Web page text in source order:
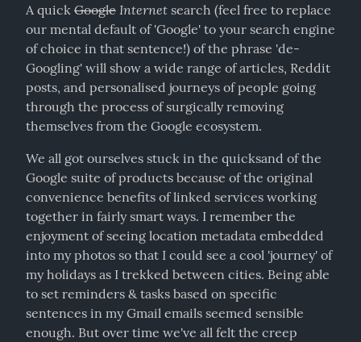
A quick Google Internet search (feel free to replace
our mental default of 'Google' to your search engine
of choice in that sentence!) of the phrase 'de-
Googling' will show a wide range of articles, Reddit
posts, and personalised journeys of people going
through the process of surgically removing
themselves from the Google ecosystem.
We all got ourselves stuck in the quicksand of the
Google suite of products because of the original
convenience benefits of linked services working
together in fairly smart ways. I remember the
enjoyment of seeing location metadata embedded
into my photos so that I could see a cool 'journey' of
my holidays as I trekked between cities. Being able
to set reminders & tasks based on specific
sentences in my Gmail emails seemed sensible
enough. But over time we've all felt the creep